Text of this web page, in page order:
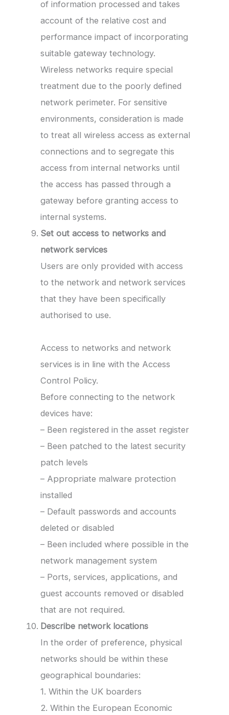
of information processed and takes
account of the relative cost and
performance impact of incorporating
suitable gateway technology.
Wireless networks require special
treatment due to the poorly defined
network perimeter. For sensitive
environments, consideration is made
to treat all wireless access as external
connections and to segregate this
access from internal networks until
the access has passed through a
gateway before granting access to
internal systems.
Set out access to networks and
network services
Users are only provided with access
to the network and network services
that they have been specifically
authorised to use.
Access to networks and network
services is in line with the Access
Control Policy.
Before connecting to the network
devices have:
– Been registered in the asset register
– Been patched to the latest security
patch levels
– Appropriate malware protection
installed
– Default passwords and accounts
deleted or disabled
– Been included where possible in the
network management system
– Ports, services, applications, and
guest accounts removed or disabled
that are not required.
Describe network locations
In the order of preference, physical
networks should be within these
geographical boundaries:
1. Within the UK boarders
2. Within the European Economic